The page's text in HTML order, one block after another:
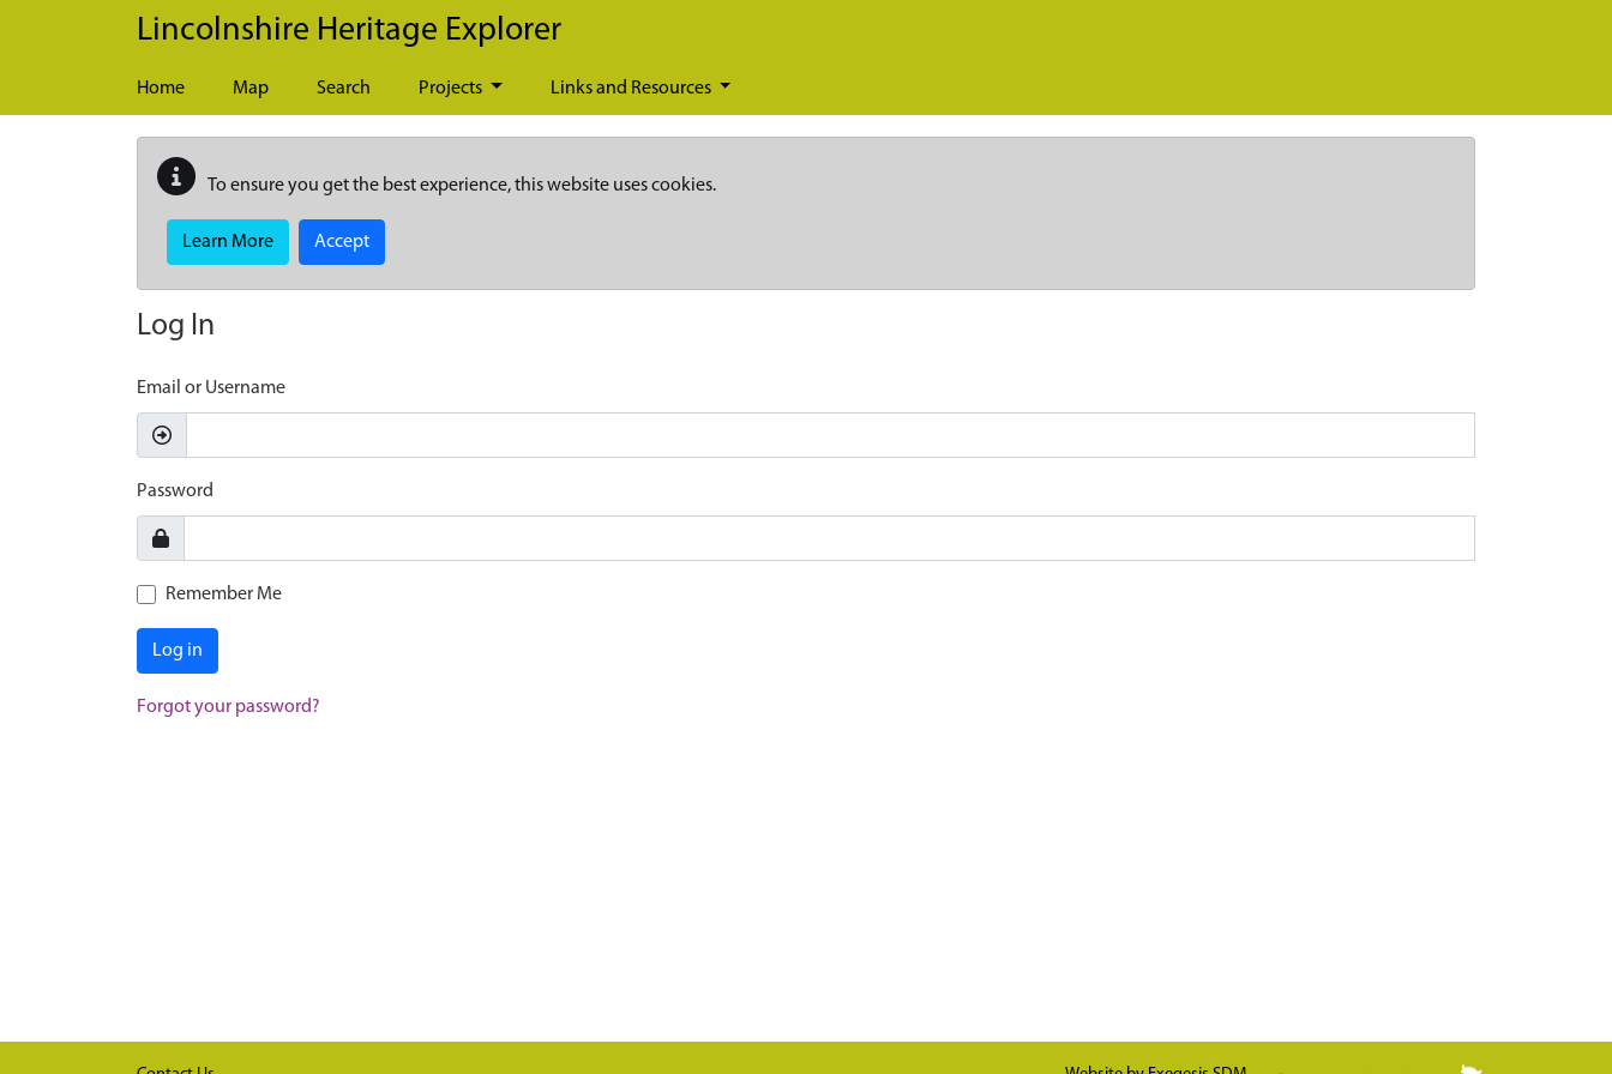
Skip to main content
Lincolnshire Heritage Explorer
Home Map Search Projects Links and Resources
To ensure you get the best experience, this website uses cookies.
Learn More Accept
Log In
Email or Username
Password
Remember Me
Log in
Forgot your password?